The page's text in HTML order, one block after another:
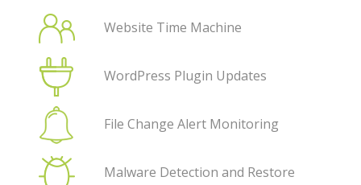
Website Time Machine
WordPress Plugin Updates
File Change Alert Monitoring
Malware Detection and Restore